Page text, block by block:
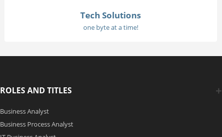
Tech Solutions
one byte at a time!
ROLES AND TITLES
Business Analyst
Business Process Analyst